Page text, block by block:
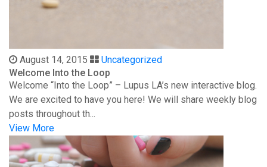
August 14, 2015
Uncategorized
Welcome Into the Loop
Welcome “Into the Loop” – Lupus LA’s new interactive blog.
We are excited to have you here! We will share weekly blog
posts throughout th...
View More